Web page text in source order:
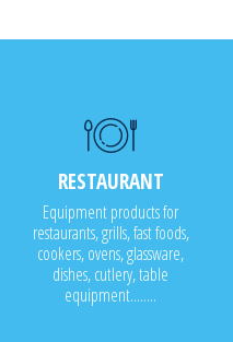
RESTAURANT
Equipment products for
restaurants, grills, fast foods,
cookers, ovens, glassware,
dishes, cutlery, table
equipment........